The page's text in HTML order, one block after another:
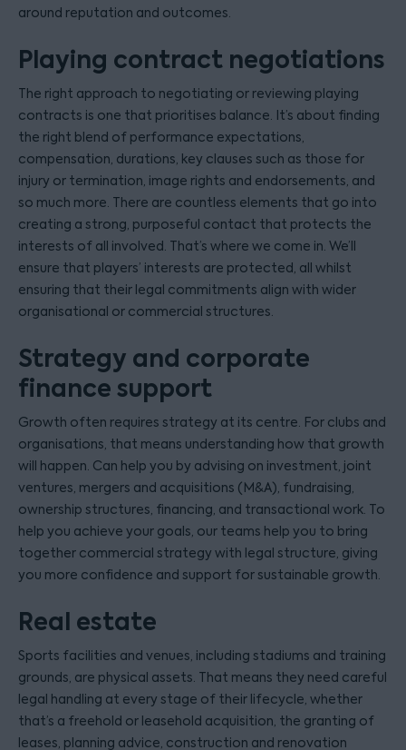
around reputation and outcomes.
Playing contract negotiations
The right approach to negotiating or reviewing playing
contracts is one that prioritises balance. It’s about finding
the right blend of performance expectations,
compensation, durations, key clauses such as those for
injury or termination, image rights and endorsements, and
so much more. There are countless elements that go into
creating a strong, purposeful contact that protects the
interests of all involved. That’s where we come in. We’ll
ensure that players’ interests are protected, all whilst
ensuring that their legal commitments align with wider
organisational or commercial structures.
Strategy and corporate
finance support
Growth often requires strategy at its centre. For clubs and
organisations, that means understanding how that growth
will happen. Can help you by advising on investment, joint
ventures, mergers and acquisitions (M&A), fundraising,
ownership structures, financing, and transactional work. To
help you achieve your goals, our teams help you to bring
together commercial strategy with legal structure, giving
you more confidence and support for sustainable growth.
Real estate
Sports facilities and venues, including stadiums and training
grounds, are physical assets. That means they need careful
legal handling at every stage of their lifecycle, whether
that’s a freehold or leasehold acquisition, the granting of
leases, planning advice, construction and renovation